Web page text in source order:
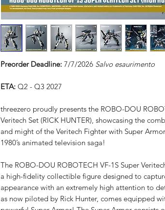
Preorder Deadline: 7/7/2026 Salvo esaurimento
ETA: Q2 - Q3 2027
threezero proudly presents the ROBO-DOU
Veritech Set (RICK HUNTER), showcasing the
and might of the Veritech Fighter with Super
1980’s animated television saga!
The ROBO-DOU ROBOTECH VF-1S Super
a high-fidelity collectible figure designed to
appearance with an extremely high attention to
as now piloted by Rick Hunter, comes equipped